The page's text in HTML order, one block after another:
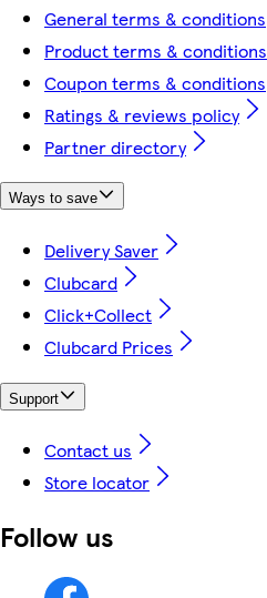
General terms & conditions
Product terms & conditions
Coupon terms & conditions
Ratings & reviews policy
Partner directory
Ways to save
Delivery Saver
Clubcard
Click+Collect
Clubcard Prices
Support
Contact us
Store locator
Follow us